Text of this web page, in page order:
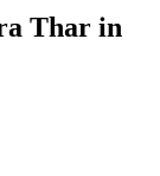
Thar in